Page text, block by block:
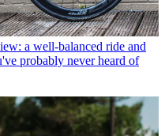
a well-balanced ride and
probably never heard of